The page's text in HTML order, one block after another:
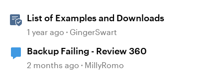
List of Examples and Downloads
1 year ago GingerSwart
Backup Failing - Review 360
2 months ago MillyRomo